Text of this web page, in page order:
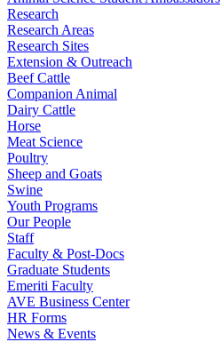
Research
Research Areas
Research Sites
Extension & Outreach
Beef Cattle
Companion Animal
Dairy Cattle
Horse
Meat Science
Poultry
Sheep and Goats
Swine
Youth Programs
Our People
Staff
Faculty & Post-Docs
Graduate Students
Emeriti Faculty
AVE Business Center
HR Forms
News & Events